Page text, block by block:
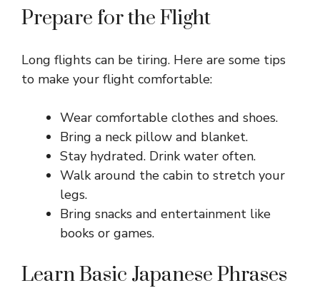
Prepare for the Flight
Long flights can be tiring. Here are some tips
to make your flight comfortable:
Wear comfortable clothes and shoes.
Bring a neck pillow and blanket.
Stay hydrated. Drink water often.
Walk around the cabin to stretch your
legs.
Bring snacks and entertainment like
books or games.
Learn Basic Japanese Phrases